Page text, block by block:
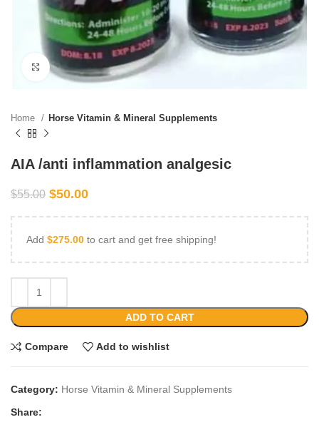
Click to enlarge
Home Horse Vitamin & Mineral Supplements
AIA /anti inflammation analgesic
$55.00 $50.00
Add $275.00 to cart and get free shipping!
ADD TO CART
Compare Add to wishlist
Category: Horse Vitamin & Mineral Supplements
Share: